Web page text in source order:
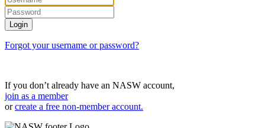
Forgot your username or password?
If you don’t already have an NASW account,
join as a member
orcreate a free non-member account.